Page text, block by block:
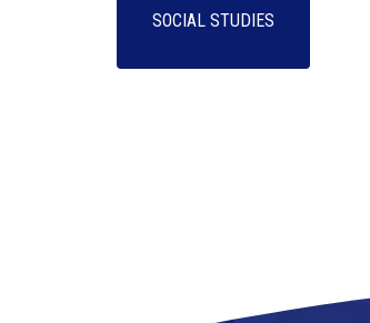
SOCIAL STUDIES